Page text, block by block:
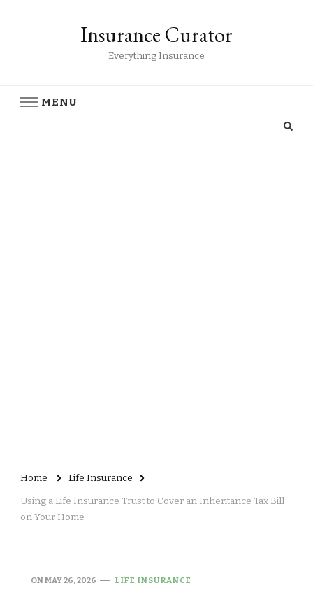
Insurance Curator
Everything Insurance
MENU
Home Life Insurance
Using a Life Insurance Trust to Cover an Inheritance Tax Bill
on Your Home
ONMAY 26, 2026 LIFE INSURANCE